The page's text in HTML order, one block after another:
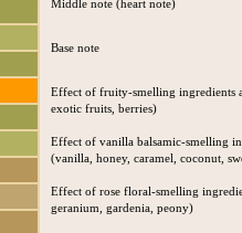
Middle note (heart note)
Base note
Effect of fruity-smelling ingredients
exotic fruits, berries)
Effect of vanilla balsamic-smelling
(vanilla, honey, caramel, coconut,
Effect of rose floral-smelling
geranium, gardenia, peony)